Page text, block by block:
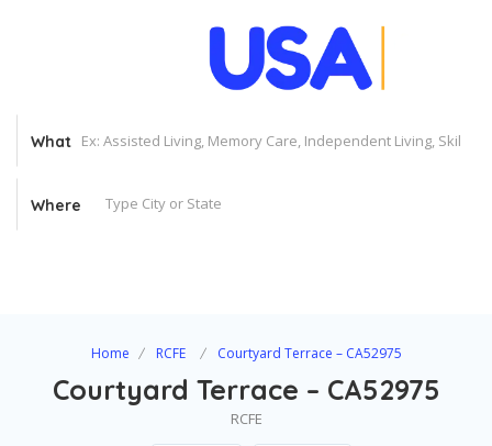
What
Where
Home RCFE Courtyard Terrace – CA52975
Courtyard Terrace – CA52975
RCFE